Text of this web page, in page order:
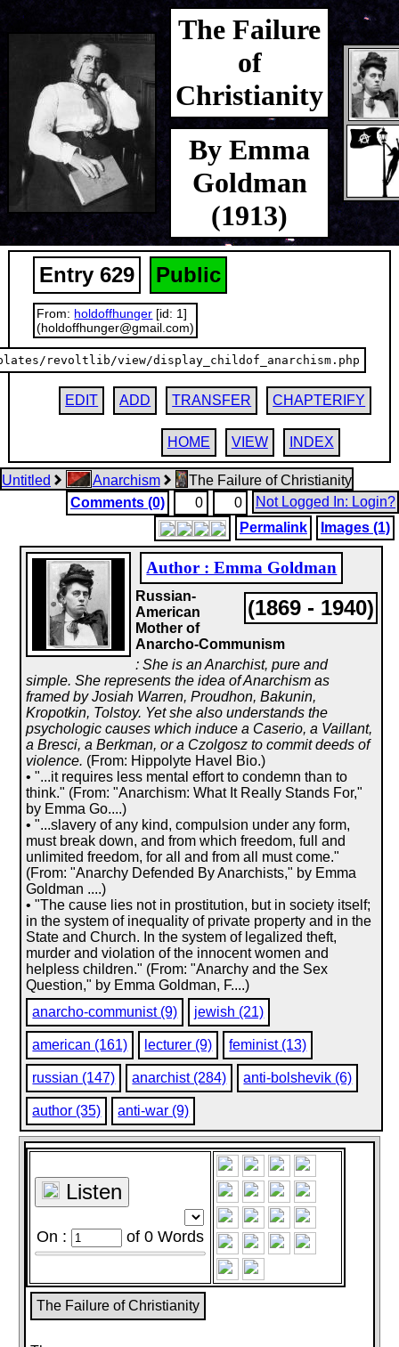
The Failure
of
Christianity
By Emma
Goldman
(1913)
Entry 629 Public
From: holdoffhunger [id: 1]
(holdoffhunger@gmail.com)
revoltlib/view/display_childof_anarchism.php
EDIT ADD TRANSFER CHAPTERIFY
HOME VIEW INDEX
Untitled Anarchism
The Failure of Christianity
Not Logged In: Login?
0
0
Comments (0)
Images (1)
Permalink
Author : Emma Goldman
(1869 - 1940)
Russian-
American
Mother of
Anarcho-Communism
: She is an Anarchist, pure and
simple. She represents the idea of Anarchism as
framed by Josiah Warren, Proudhon, Bakunin,
Kropotkin, Tolstoy. Yet she also understands the
psychologic causes which induce a Caserio, a Vaillant,
a Bresci, a Berkman, or a Czolgosz to commit deeds of
violence. (From: Hippolyte Havel Bio.)
• "...it requires less mental effort to condemn than to
think." (From: "Anarchism: What It Really Stands For,"
by Emma Go....)
• "...slavery of any kind, compulsion under any form,
must break down, and from which freedom, full and
unlimited freedom, for all and from all must come."
(From: "Anarchy Defended By Anarchists," by Emma
Goldman ....)
• "The cause lies not in prostitution, but in society itself;
in the system of inequality of private property and in the
State and Church. In the system of legalized theft,
murder and violation of the innocent women and
helpless children." (From: "Anarchy and the Sex
Question," by Emma Goldman, F....)
anarcho-communist (9)
jewish (21)
american (161) lecturer (9) feminist (13)
russian (147) anarchist (284) anti-bolshevik (6)
author (35) anti-war (9)
Listen
On : of0 Words
The Failure of Christianity